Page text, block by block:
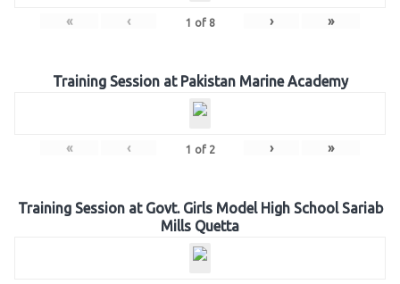
« ‹ 1 of 8 › »
Training Session at Pakistan Marine Academy
« ‹ 1 of 2 › »
Training Session at Govt. Girls Model High School Sariab
Mills Quetta